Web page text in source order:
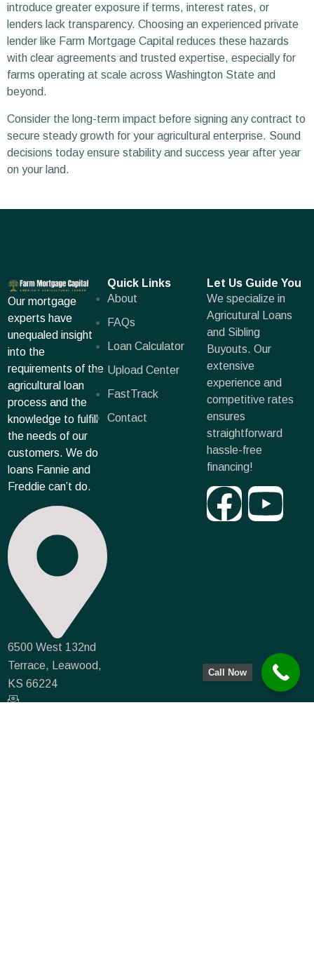
introduce greater exposure if terms, interest rates, or
lenders lack transparency. Choosing an experienced private
lender like Farm Mortgage Capital reduces these hazards
with clear agreements and trusted expertise, especially for
farms operating at scale across Washington State and
beyond.
Consider the long-term impact before signing any contract to
secure steady growth for your agricultural enterprise. Sound
decisions today ensure stability and success year after year
on your land.
Our mortgage
experts have
unequaled insight
into the
requirements of the
agricultural loan
process and the
knowledge to fulfill
the needs of our
customers. We do
loans Fannie and
Freddie can’t do.
6500 West 132nd
Terrace, Leawood,
KS 66224
Quick Links
About
FAQs
Loan Calculator
Upload Center
FastTrack
Contact
Let Us Guide You
We specialize in
Agricutural Loans
and Sibling
Buyouts. Our
extensive
experience and
competitive rates
ensures
straightforward
hassle-free
financing!
Call Now